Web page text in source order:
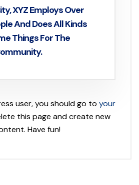
XYZ Employs Over
And Does All Kinds
Things For The
user, you should go to your
this page and create new
Have fun!